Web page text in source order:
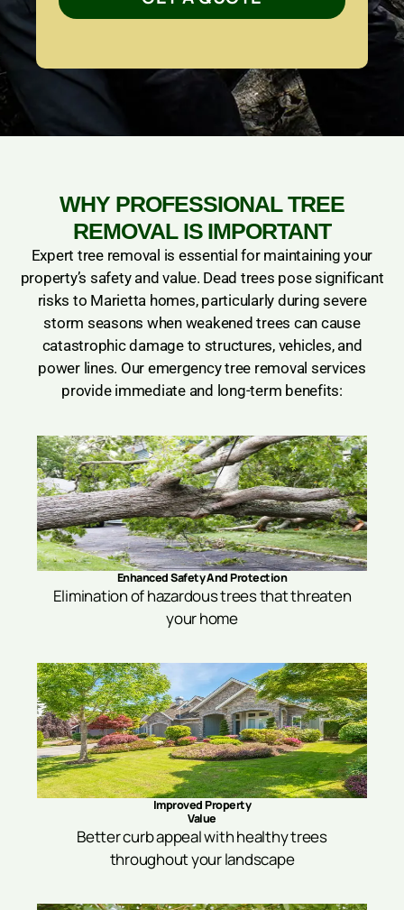
WHY PROFESSIONAL TREE
REMOVAL IS IMPORTANT
Expert tree removal is essential for maintaining your
property’s safety and value. Dead trees pose significant
risks to Marietta homes, particularly during severe
storm seasons when weakened trees can cause
catastrophic damage to structures, vehicles, and
power lines. Our emergency tree removal services
provide immediate and long-term benefits:
Enhanced Safety And Protection
Elimination of hazardous trees that threaten
your home
Improved Property
Value
Better curb appeal with healthy trees
throughout your landscape